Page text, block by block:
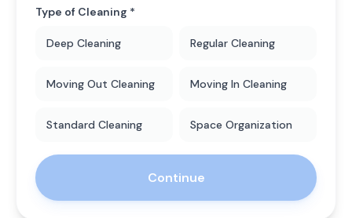
Type of Cleaning *
Deep Cleaning Regular Cleaning
Moving Out Cleaning Moving In Cleaning
Standard Cleaning Space Organization
Continue